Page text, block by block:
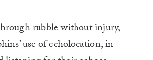
rubble without injury,
use of echolocation, in